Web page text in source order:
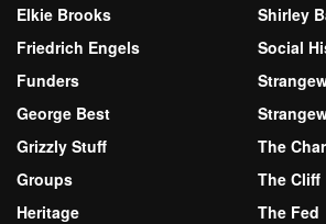
Elkie Brooks
Friedrich Engels
Funders
George Best
Grizzly Stuff
Groups
Heritage
Shirley
Social
The
The Cliff
The Fed